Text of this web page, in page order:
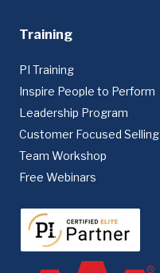
Training
PI Training
Inspire People to Perform
Leadership Program
Customer Focused Selling
Team Workshop
Free Webinars